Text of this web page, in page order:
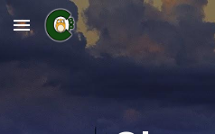
Skip to main content